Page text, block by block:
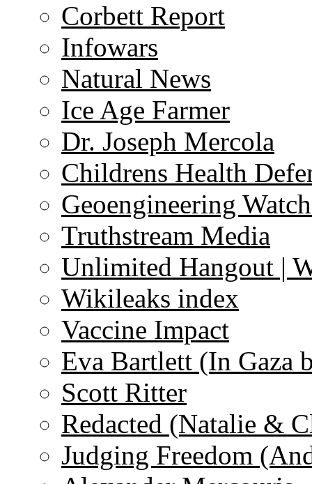
Corbett Report
Infowars
Natural News
Ice Age Farmer
Dr. Joseph Mercola
Childrens Health
Geoengineering
Truthstream Media
Unlimited Hangout |
Wikileaks index
Vaccine Impact
Eva Bartlett (In Gaza
Scott Ritter
Redacted (Natalie &
Judging Freedom